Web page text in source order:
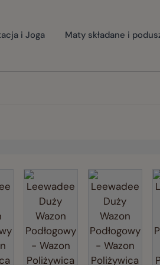
i Joga Maty składane i
larger imageView larger imageView